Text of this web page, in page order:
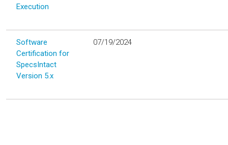
Execution
Software
Certification for
SpecsIntact
Version 5.x
07/19/2024